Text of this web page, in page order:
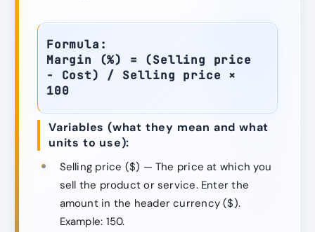
Formula:
Margin (%) = (Selling price
− Cost) / Selling price ×
100
Variables (what they mean and what
units to use):
Selling price ($) — The price at which you
sell the product or service. Enter the
amount in the header currency ($).
Example: 150.